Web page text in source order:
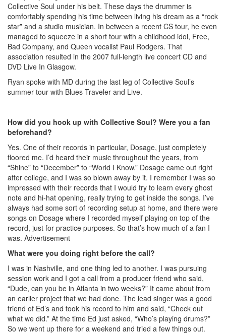
Collective Soul under his belt. These days the drummer is
comfortably spending his time between living his dream as a “rock
star” and a studio musician. In between a recent CS tour, he even
managed to squeeze in a short tour with a childhood idol, Free,
Bad Company, and Queen vocalist Paul Rodgers. That
association resulted in the 2007 full-length live concert CD and
DVD Live In Glasgow.
Ryan spoke with MD during the last leg of Collective Soul’s
summer tour with Blues Traveler and Live.
How did you hook up with Collective Soul? Were you a fan
beforehand?
Yes. One of their records in particular, Dosage, just completely
floored me. I’d heard their music throughout the years, from
“Shine” to “December” to “World I Know.” Dosage came out right
after college, and I was so blown away by it. I remember I was so
impressed with their records that I would try to learn every ghost
note and hi-hat opening, really trying to get inside the songs. I’ve
always had some sort of recording setup at home, and there were
songs on Dosage where I recorded myself playing on top of the
record, just for practice purposes. So that’s how much of a fan I
was. Advertisement
What were you doing right before the call?
I was in Nashville, and one thing led to another. I was pursuing
session work and I got a call from a producer friend who said,
“Dude, can you be in Atlanta in two weeks?” It came about from
an earlier project that we had done. The lead singer was a good
friend of Ed’s and took his record to him and said, “Check out
what we did.” At the time Ed just asked, “Who’s playing drums?”
So we went up there for a weekend and tried a few things out.